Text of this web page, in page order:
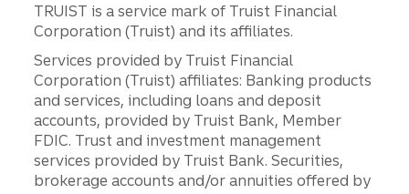
TRUIST is a service mark of Truist Financial
Corporation (Truist) and its affiliates.
Services provided by Truist Financial
Corporation (Truist) affiliates: Banking products
and services, including loans and deposit
accounts, provided by Truist Bank, Member
FDIC. Trust and investment management
services provided by Truist Bank. Securities,
brokerage accounts and/or annuities offered by